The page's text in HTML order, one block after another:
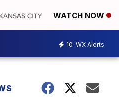
WATCH NOW
10 WX Alerts